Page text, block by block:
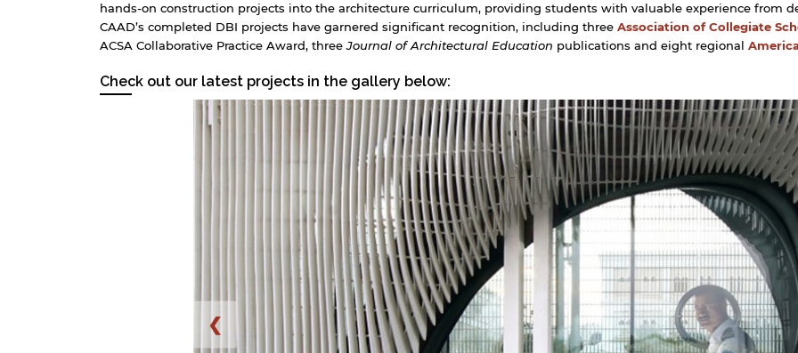
hands-on construction projects into the architecture curriculum, providing students with valuable experience from
CAAD’s completed DBI projects have garnered significant recognition, including three Association of Collegiate
ACSA Collaborative Practice Award, threeJournal of Architectural Education publications and eight regional
Check out our latest projects in the gallery below:
❮